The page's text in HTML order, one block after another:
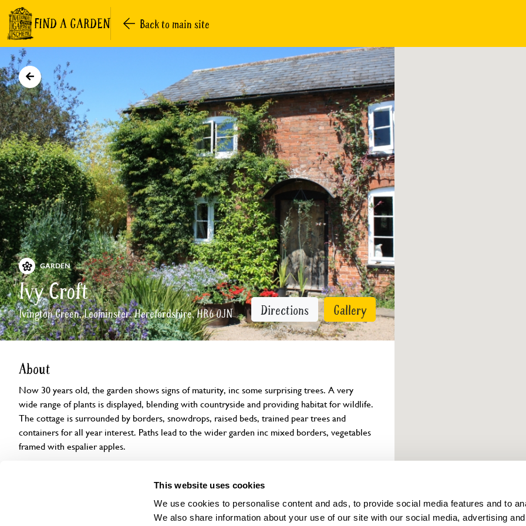
This website uses cookies
We use cookies to personalise content and ads, to provide social media features and to
We also share information about your use of our site with our social media, advertising
FIND A GARDEN Back to main site
GARDEN
Ivy Croft
Ivington Green, Leominster, Herefordshire, HR6 0JN Directions Gallery
About
Now 30 years old, the garden shows signs of maturity, inc some surprising trees. A very
wide range of plants is displayed, blending with countryside and providing habitat for wildlife.
The cottage is surrounded by borders, snowdrops, raised beds, trained pear trees and
containers for all year interest. Paths lead to the wider garden inc mixed borders, vegetables
framed with espalier apples.
Accessibility Find us